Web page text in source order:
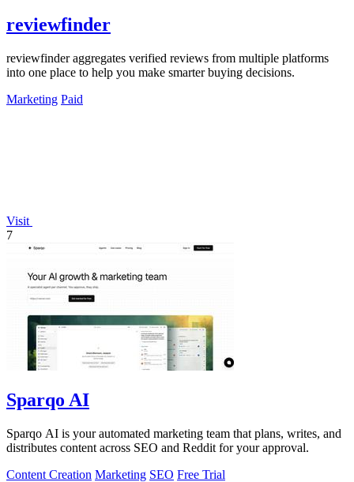
reviewfinder
reviewfinder aggregates verified reviews from multiple platforms
into one place to help you make smarter buying decisions.
Marketing Paid
Visit
7
Sparqo AI
Sparqo AI is your automated marketing team that plans, writes, and
distributes content across SEO and Reddit for your approval.
Content Creation Marketing SEO Free Trial